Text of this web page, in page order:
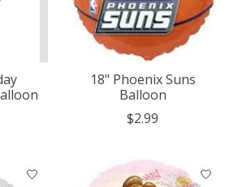
18" Phoenix Suns
Balloon
$2.99